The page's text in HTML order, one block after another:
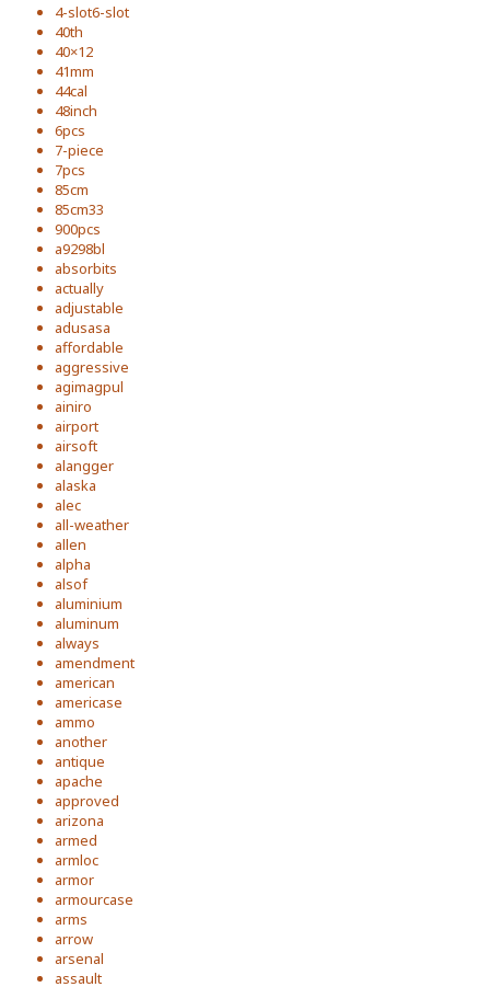
4-slot6-slot
40th
40×12
41mm
44cal
48inch
6pcs
7-piece
7pcs
85cm
85cm33
900pcs
a9298bl
absorbits
actually
adjustable
adusasa
affordable
aggressive
agimagpul
ainiro
airport
airsoft
alangger
alaska
alec
all-weather
allen
alpha
alsof
aluminium
aluminum
always
amendment
american
americase
ammo
another
antique
apache
approved
arizona
armed
armloc
armor
armourcase
arms
arrow
arsenal
assault